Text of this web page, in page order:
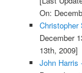
On:
Christopher
December
13th, 2009]
John Harris